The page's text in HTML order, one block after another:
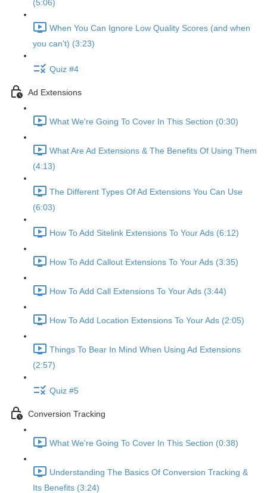
(5:06)
When You Can Ignore Low Quality Scores (and when
you can't) (3:23)
Quiz #4
Ad Extensions
What We're Going To Cover In This Section (0:30)
What Are Ad Extensions & The Benefits Of Using Them
(4:13)
The Different Types Of Ad Extensions You Can Use
(6:03)
How To Add Sitelink Extensions To Your Ads (6:12)
How To Add Callout Extensions To Your Ads (3:35)
How To Add Call Extensions To Your Ads (3:44)
How To Add Location Extensions To Your Ads (2:05)
Things To Bear In Mind When Using Ad Extensions
(2:57)
Quiz #5
Conversion Tracking
What We're Going To Cover In This Section (0:38)
Understanding The Basics Of Conversion Tracking &
Its Benefits (3:24)